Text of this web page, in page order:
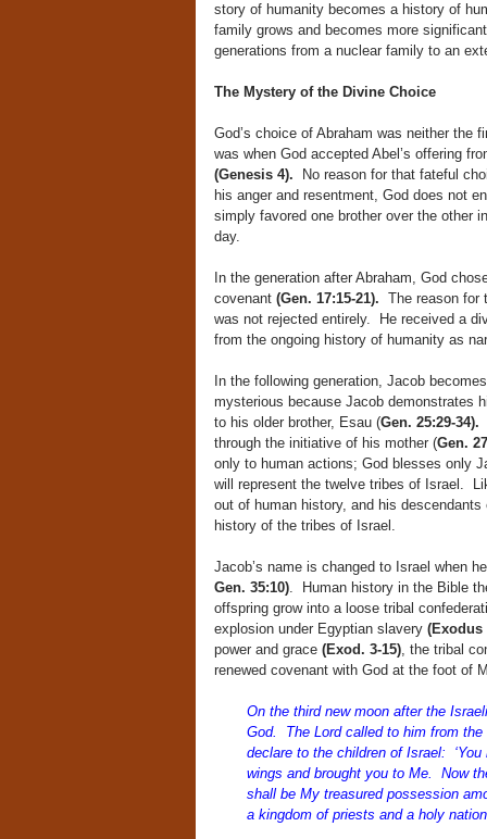
story of humanity becomes a history of
family grows and becomes more
generations from a nuclear family to an
The Mystery of the Divine Choice
God’s choice of Abraham was neither
was when God accepted Abel’s offering
(Genesis 4). No reason for that fateful
his anger and resentment, God does not
simply favored one brother over the other
day.
In the generation after Abraham, God
covenant (Gen. 17:15-21). The reason for
was not rejected entirely. He received a
from the ongoing history of humanity as
In the following generation, Jacob
mysterious because Jacob demonstrates
to his older brother, Esau (Gen. 25:29-34).
through the initiative of his mother (Gen.
only to human actions; God blesses only
will represent the twelve tribes of Israel.
out of human history, and his
history of the tribes of Israel.
Jacob’s name is changed to Israel when
Gen. 35:10). Human history in the Bible
offspring grow into a loose tribal
explosion under Egyptian slavery (Exodus
power and grace (Exod. 3-15), the tribal
renewed covenant with God at the foot of
On the third new moon after the
God. The Lord called to him from
declare to the children of Israel:
wings and brought you to Me. Now
shall be My treasured possession
a kingdom of priests and a holy